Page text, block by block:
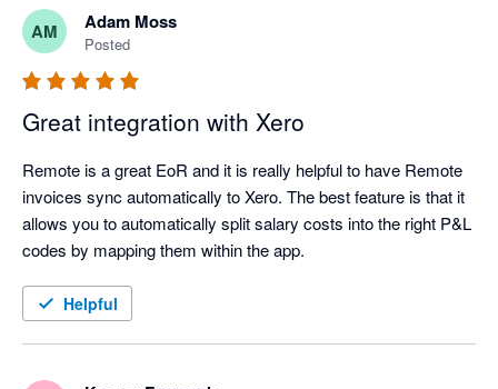
AM Adam Moss
Posted
Great integration with Xero
Remote is a great EoR and it is really helpful to have Remote
invoices sync automatically to Xero. The best feature is that it
allows you to automatically split salary costs into the right P&L
codes by mapping them within the app.
Helpful